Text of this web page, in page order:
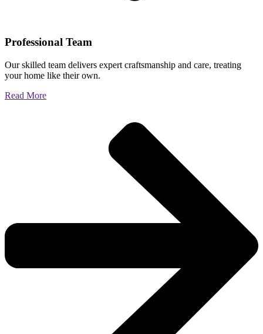
Professional Team
Our skilled team delivers expert craftsmanship and care, treating
your home like their own.
Read More